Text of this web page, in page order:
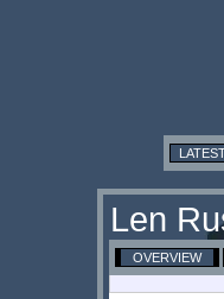
Len
OVERVIEW